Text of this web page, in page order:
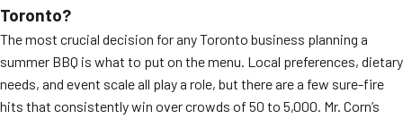
Toronto?
The most crucial decision for any Toronto business planning a
summer BBQ is what to put on the menu. Local preferences, dietary
needs, and event scale all play a role, but there are a few sure-fire
hits that consistently win over crowds of 50 to 5,000. Mr. Corn’s